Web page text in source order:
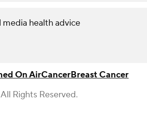
health advice
On AirCancerBreast Cancer
Rights Reserved.